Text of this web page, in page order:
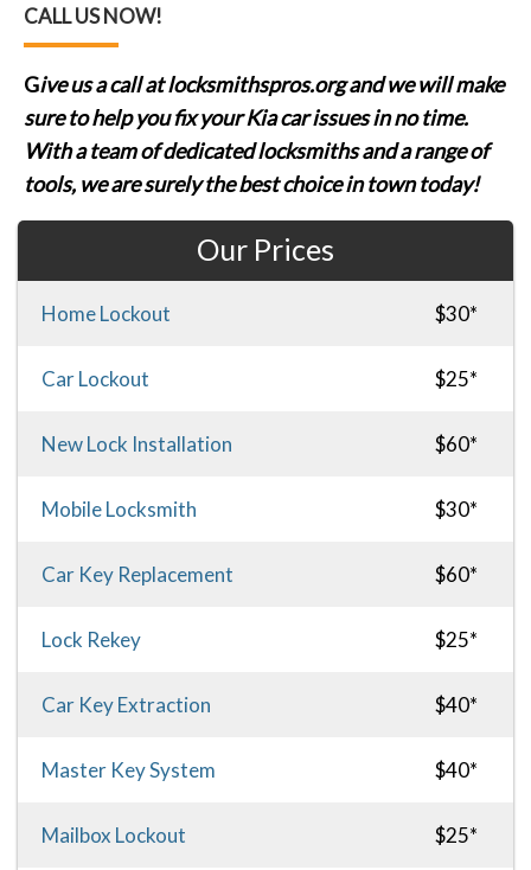
CALL US NOW!
Give us a call at locksmithspros.org and we will make
sure to help you fix your Kia car issues in no time.
With a team of dedicated locksmiths and a range of
tools, we are surely the best choice in town today!
Our Prices
Home Lockout $30*
Car Lockout $25*
New Lock Installation $60*
Mobile Locksmith $30*
Car Key Replacement $60*
Lock Rekey $25*
Car Key Extraction $40*
Master Key System $40*
Mailbox Lockout $25*